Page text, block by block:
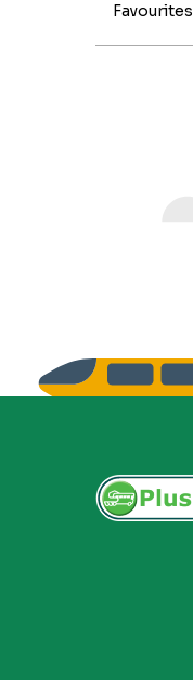
Favourites